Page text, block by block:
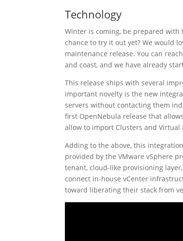
Technology
Winter is coming, be prepared with
chance to try it out yet? We would
maintenance release. You can
and coast, and we have already
This release ships with several
important novelty is the new
servers without contacting them
first OpenNebula release that
allow to import Clusters and
Adding to the above, this
provided by the VMware vSphere
tenant, cloud-like provisioning
connect in-house vCenter
toward liberating their stack from